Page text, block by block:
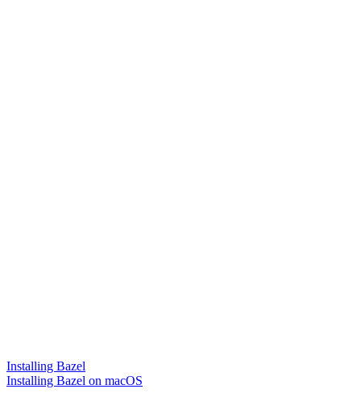
Installing Bazel
Installing Bazel on macOS